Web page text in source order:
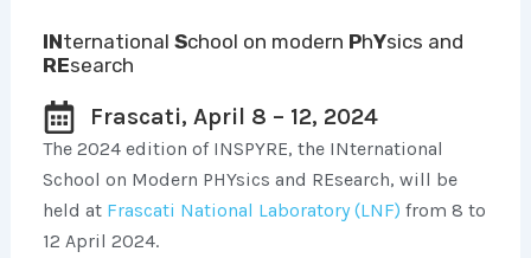
INternationalSchool on modern PhYsics and
REsearch
Frascati, April 8 – 12, 2024
The 2024 edition of INSPYRE, the INternational
School on Modern PHYsics and REsearch, will be
held at Frascati National Laboratory (LNF) from 8 to
12 April 2024.